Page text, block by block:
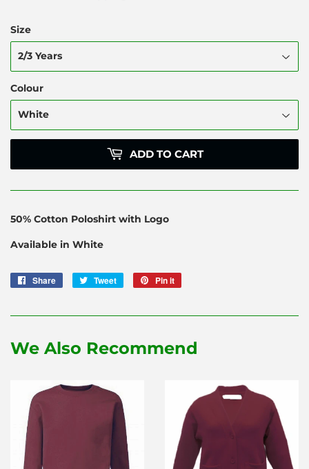
Size
Colour
ADD TO CART
50% Cotton Poloshirt with Logo
Available in White
Share
Share
Tweet
Tweet
Pin it
We Also Recommend